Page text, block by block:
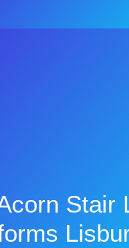
Stair